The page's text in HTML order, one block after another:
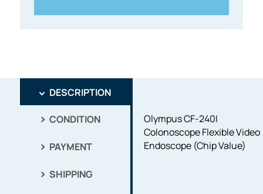
DESCRIPTION
CONDITION
PAYMENT
SHIPPING
Olympus CF-240I
Colonoscope Flexible Video
Endoscope (Chip Value)